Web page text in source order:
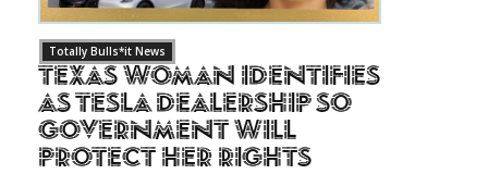
Totally Bulls*it News
Texas Woman Identifies
as Tesla Dealership So
Government Will
Protect Her Rights